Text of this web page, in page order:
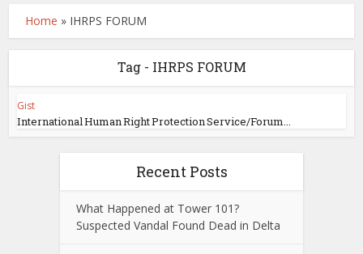
Home » IHRPS FORUM
Tag - IHRPS FORUM
Gist
International Human Right Protection Service/Forum...
Recent Posts
What Happened at Tower 101?
Suspected Vandal Found Dead in Delta